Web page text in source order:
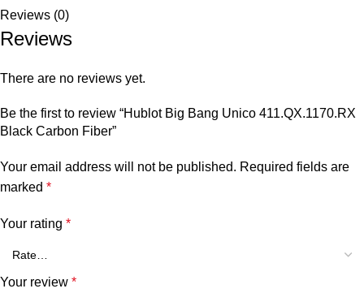
Reviews (0)
Reviews
There are no reviews yet.
Be the first to review “Hublot Big Bang Unico 411.QX.1170.RX
Black Carbon Fiber”
Your email address will not be published. Required fields are
marked *
Your rating *
Your review *